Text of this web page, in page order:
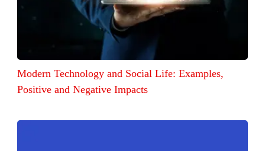
Modern Technology and Social Life: Examples,
Positive and Negative Impacts